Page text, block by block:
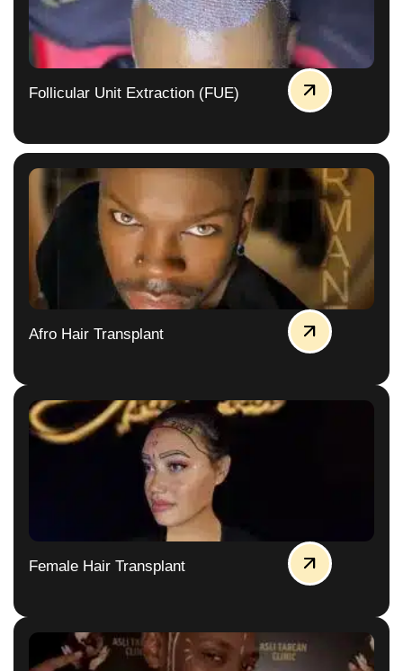
Follicular Unit Extraction (FUE)
Afro Hair Transplant
Female Hair Transplant